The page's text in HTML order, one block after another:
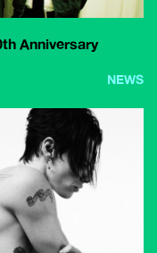
Anniversary
NEWS